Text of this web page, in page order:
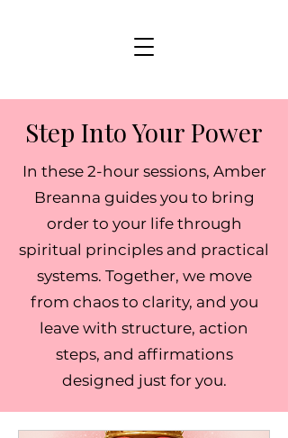
Step Into Your Power
In these 2-hour sessions, Amber
Breanna guides you to bring
order to your life through
spiritual principles and practical
systems. Together, we move
from chaos to clarity, and you
leave with structure, action
steps, and affirmations
designed just for you.